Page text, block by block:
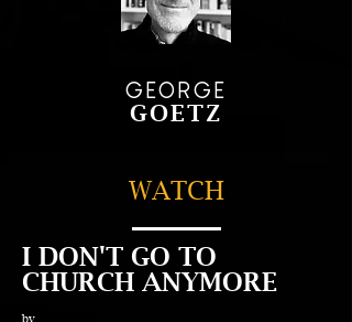
GEORGE
GOETZ
WATCH
I DON'T GO TO
CHURCH ANYMORE
by